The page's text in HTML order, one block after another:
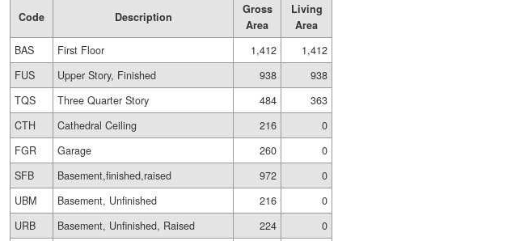
Code Description
Gross
Area
Living
Area
BAS
First Floor 1,412
1,412
FUS
Upper Story, Finished 938
938
TQS
Three Quarter Story 484
363
CTH
Cathedral Ceiling 216
0
FGR
Garage 260
0
SFB
Basement,finished,raised 972
0
UBM
Basement, Unfinished 216
0
URB
Basement, Unfinished, Raised 224
0